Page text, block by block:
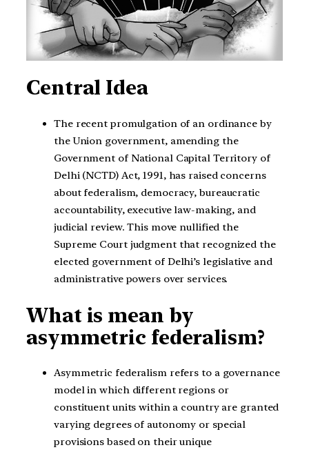
Central Idea
The recent promulgation of an ordinance by
the Union government, amending the
Government of National Capital Territory of
Delhi (NCTD) Act, 1991, has raised concerns
about federalism, democracy, bureaucratic
accountability, executive law-making, and
judicial review. This move nullified the
Supreme Court judgment that recognized the
elected government of Delhi’s legislative and
administrative powers over services.
What is mean by
asymmetric federalism?
Asymmetric federalism refers to a governance
model in which different regions or
constituent units within a country are granted
varying degrees of autonomy or special
provisions based on their unique